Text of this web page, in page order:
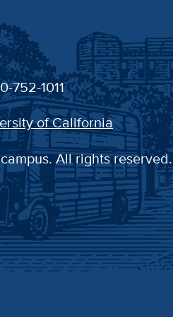
752-1011
of California
All rights reserved.